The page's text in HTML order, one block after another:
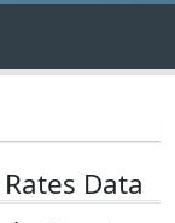
Data